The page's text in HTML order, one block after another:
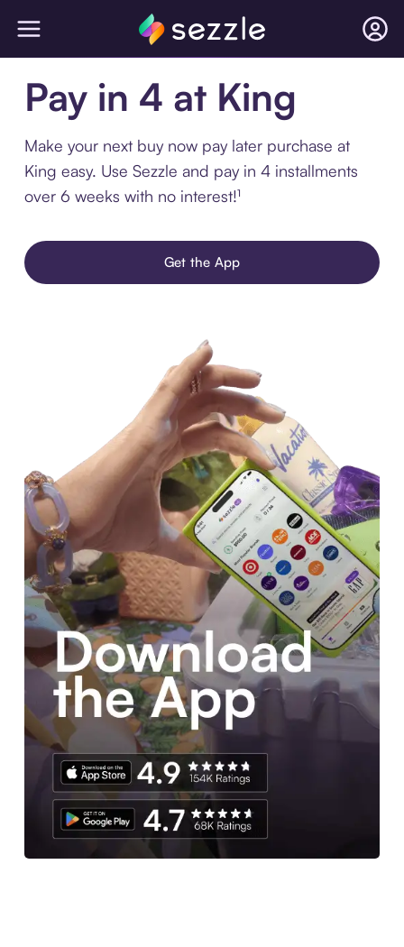
Pay in 4 at King
Make your next buy now pay later purchase at
King easy. Use Sezzle and pay in 4 installments
over 6 weeks with no interest!¹
Get the App